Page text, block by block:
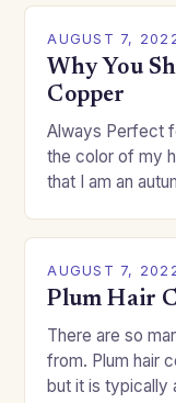
AUGUST 7,
Why You
Copper
Always Perfect
the color of my
that I am an
AUGUST 7,
Plum Hair
There are so
from. Plum hair
but it is typically